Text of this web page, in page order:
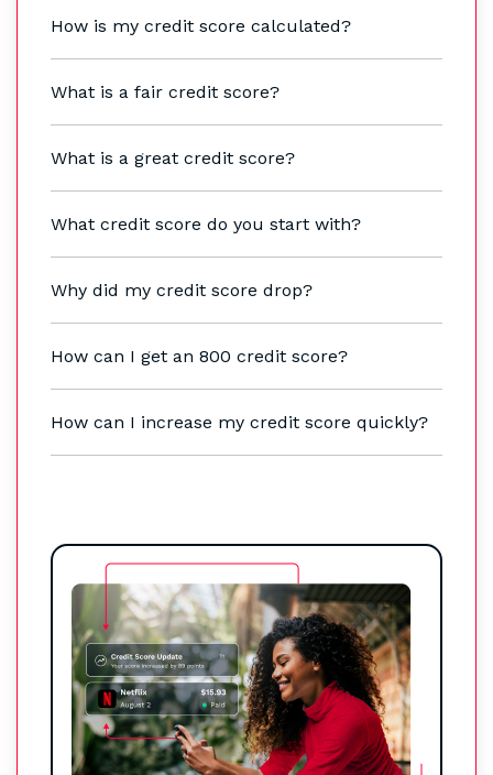
How is my credit score calculated?
What is a fair credit score?
What is a great credit score?
What credit score do you start with?
Why did my credit score drop?
How can I get an 800 credit score?
How can I increase my credit score quickly?